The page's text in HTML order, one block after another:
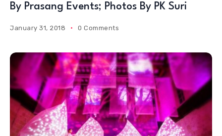
By Prasang Events; Photos By PK Suri
January 31, 2018 0 Comments